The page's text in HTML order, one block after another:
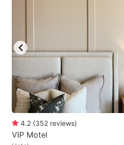
4.2 (352 reviews)
VIP Motel